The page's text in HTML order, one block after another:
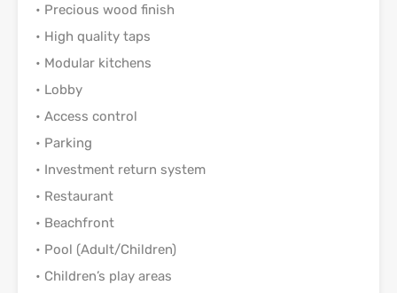
• Precious wood finish
• High quality taps
• Modular kitchens
• Lobby
• Access control
• Parking
• Investment return system
• Restaurant
• Beachfront
• Pool (Adult/Children)
• Children’s play areas